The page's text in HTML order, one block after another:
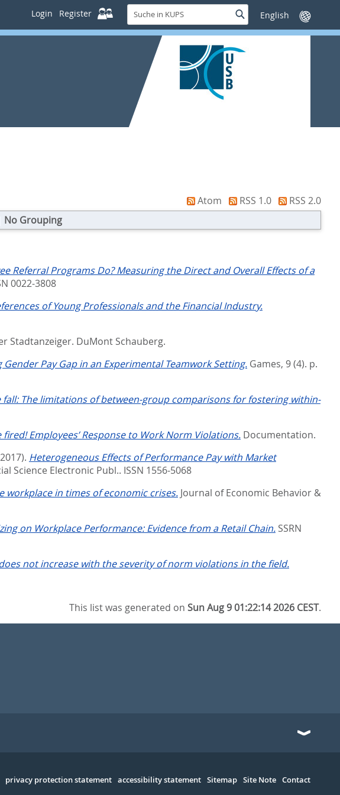
Login Register
Suche
in
KUPS
SucheSprache
wechseln
Atom RSS 1.0
RSS 2.0
No Grouping
Referral Programs Do? Measuring the Direct and Overall Effects of a
0022-3808
of Young Professionals and the Financial Industry.
Stadtanzeiger. DuMont Schauberg.
Pay Gap in an Experimental Teamwork Setting. Games, 9 (4). p.
fall: The limitations of between-group comparisons for fostering within-
fired! Employees’ Response to Work Norm Violations. Documentation.
Heterogeneous Effects of Performance Pay with Market
Science Electronic Publ.. ISSN 1556-5068
workplace in times of economic crises. Journal of Economic Behavior &
on Workplace Performance: Evidence from a Retail Chain. SSRN
not increase with the severity of norm violations in the field.
This list was generated onSun Aug 9 01:22:14 2026 CEST.
privacy protection statement accessibility statement Sitemap Site Note Contact